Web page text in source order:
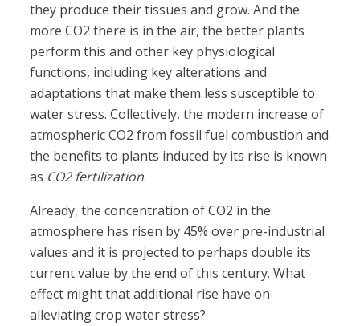
they produce their tissues and grow. And the
more CO2 there is in the air, the better plants
perform this and other key physiological
functions, including key alterations and
adaptations that make them less susceptible to
water stress. Collectively, the modern increase of
atmospheric CO2 from fossil fuel combustion and
the benefits to plants induced by its rise is known
as CO2fertilization.
Already, the concentration of CO2 in the
atmosphere has risen by 45% over pre-industrial
values and it is projected to perhaps double its
current value by the end of this century. What
effect might that additional rise have on
alleviating crop water stress?